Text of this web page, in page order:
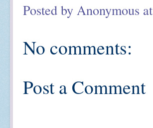
Posted by Anonymous at
No comments:
Post a Comment